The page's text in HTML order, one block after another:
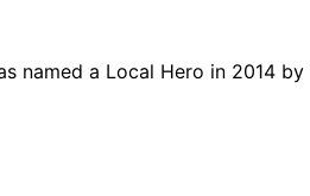
named a Local Hero in 2014 by